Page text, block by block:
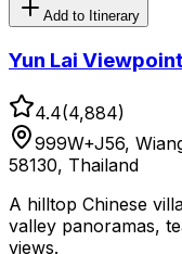
Add to Itinerary
Yun Lai Viewpoint
4.4(4,884)
999W+J56,
58130, Thailand
A hilltop Chinese
valley panoramas,
views.